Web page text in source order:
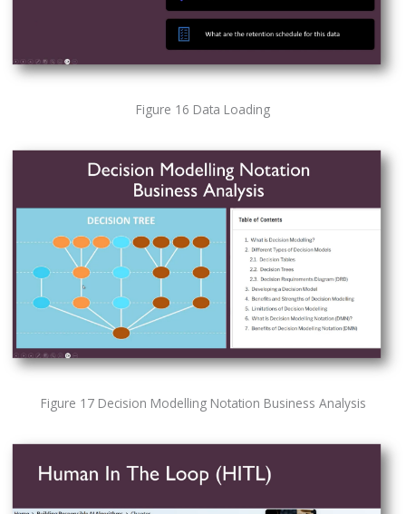
Figure 16 Data Loading
Figure 17 Decision Modelling Notation Business Analysis